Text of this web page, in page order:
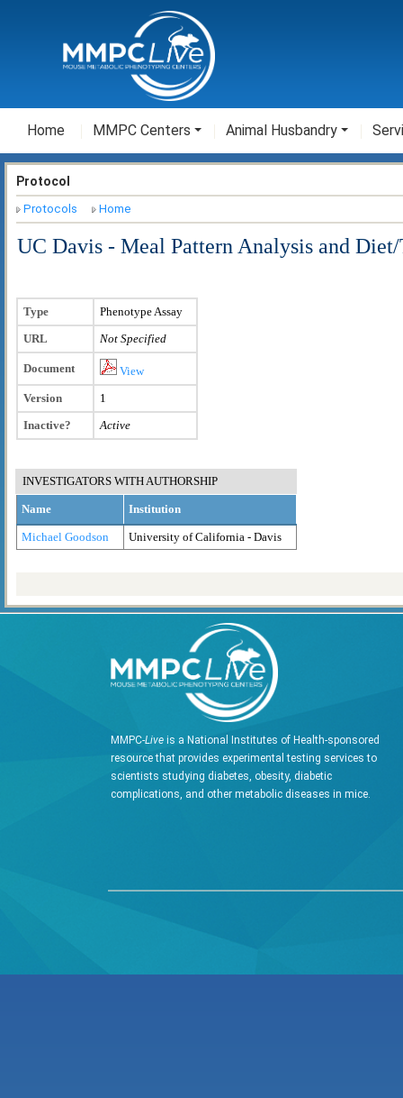
Home MMPC Centers Animal Husbandry
Protocol
Protocols Home
UC Davis - Meal Pattern Analysis and Diet/
Type
Phenotype Assay
URL
Not Specified
Document
View
Version
1
Inactive?
Active
INVESTIGATORS WITH AUTHORSHIP
Name Institution
Michael Goodson University of California - Davis
MMPC-Live is a National Institutes of Health-sponsored
resource that provides experimental testing services to
scientists studying diabetes, obesity, diabetic
complications, and other metabolic diseases in mice.